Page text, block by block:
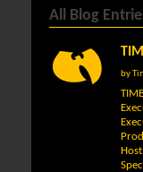
All Blog
by